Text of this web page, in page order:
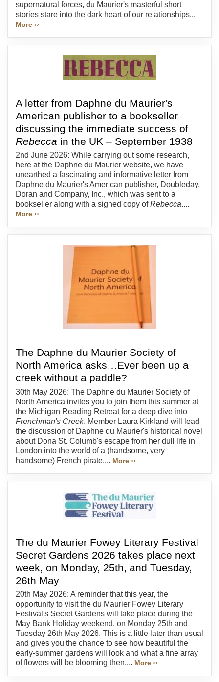
supernatural forces, du Maurier's masterful short
stories stare into the dark heart of our relationships...
More ››
A letter from Daphne du Maurier's
American publisher to a bookseller
discussing the immediate success of
Rebecca in the UK – September 1938
2nd June 2026: While carrying out some research,
here at the Daphne du Maurier website, we have
unearthed a fascinating and informative letter from
Daphne du Maurier's American publisher, Doubleday,
Doran and Company, Inc., which was sent to a
bookseller along with a signed copy ofRebecca....
More ››
The Daphne du Maurier Society of
North America asks…Ever been up a
creek without a paddle?
30th May 2026: The Daphne du Maurier Society of
North America invites you to join them this summer at
the Michigan Reading Retreat for a deep dive into
Frenchman's Creek. Member Laura Kirkland will lead
the discussion of Daphne du Maurier's historical novel
about Dona St. Columb's escape from her dull life in
London into the world of a (handsome, very
handsome) French pirate.... More ››
The du Maurier Fowey Literary Festival
Secret Gardens 2026 takes place next
week, on Monday, 25th, and Tuesday,
26th May
20th May 2026: A reminder that this year, the
opportunity to visit the du Maurier Fowey Literary
Festival's Secret Gardens will take place during the
May Bank Holiday weekend, on Monday 25th and
Tuesday 26th May 2026. This is a little later than usual
and gives you the chance to see how beautiful the
early-summer gardens will look and what a fine array
of flowers will be blooming then.... More ››